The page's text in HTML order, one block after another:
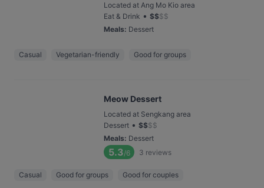
Located at Ang Mo Kio area
Eat & Drink • $$$$
Meals: Dessert
Casual Vegetarian-friendly Good for groups
Meow Dessert
Located at Sengkang area
Dessert • $$$$
Meals: Dessert
5.3/6 3 reviews
Casual Good for groups Good for couples